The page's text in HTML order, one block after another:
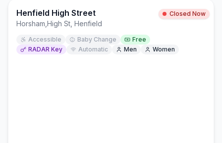
Henfield High Street Closed Now
Horsham High St, Henfield
Accessible Baby Change
Free
RADAR Key
Automatic Men Women